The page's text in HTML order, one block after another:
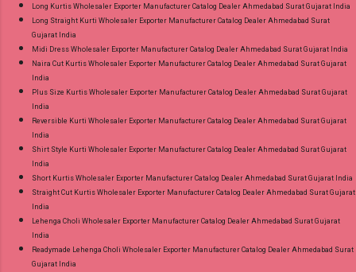
Long Kurtis Wholesaler Exporter Manufacturer Catalog Dealer Ahmedabad Surat Gujarat India
Long Straight Kurti Wholesaler Exporter Manufacturer Catalog Dealer Ahmedabad Surat
Gujarat India
Midi Dress Wholesaler Exporter Manufacturer Catalog Dealer Ahmedabad Surat Gujarat India
Naira Cut Kurtis Wholesaler Exporter Manufacturer Catalog Dealer Ahmedabad Surat Gujarat
India
Plus Size Kurtis Wholesaler Exporter Manufacturer Catalog Dealer Ahmedabad Surat Gujarat
India
Reversible Kurti Wholesaler Exporter Manufacturer Catalog Dealer Ahmedabad Surat Gujarat
India
Shirt Style Kurti Wholesaler Exporter Manufacturer Catalog Dealer Ahmedabad Surat Gujarat
India
Short Kurtis Wholesaler Exporter Manufacturer Catalog Dealer Ahmedabad Surat Gujarat India
Straight Cut Kurtis Wholesaler Exporter Manufacturer Catalog Dealer Ahmedabad Surat Gujarat
India
Lehenga Choli Wholesaler Exporter Manufacturer Catalog Dealer Ahmedabad Surat Gujarat
India
Readymade Lehenga Choli Wholesaler Exporter Manufacturer Catalog Dealer Ahmedabad Surat
Gujarat India